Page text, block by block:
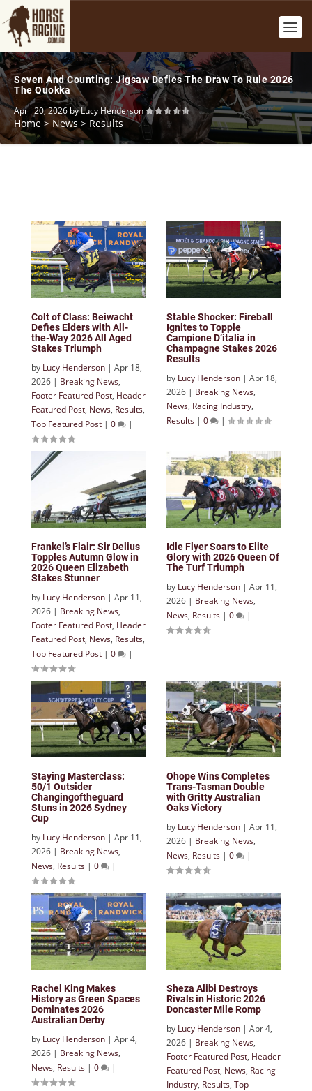
Seven And Counting: Jigsaw Defies The Draw To Rule 2026
The Quokka
April 20, 2026 byLucy Henderson
Home > News > Results
April 18, 2026 Lucy Henderson
News Results
April 18, 2026 Lucy Henderson
News Results
Colt of Class: Beiwacht
Defies Elders with All-
the-Way 2026 All Aged
Stakes Triumph
by Lucy Henderson | Apr 18,
2026 | Breaking News,
Footer Featured Post, Header
Featured Post, News, Results,
Top Featured Post | 0 |
Stable Shocker: Fireball
Ignites to Topple
Campione D’italia in
Champagne Stakes 2026
Results
by Lucy Henderson | Apr 18,
2026 | Breaking News,
News, Racing Industry,
Results | 0 |
Frankel’s Flair: Sir Delius
Topples Autumn Glow in
2026 Queen Elizabeth
Stakes Stunner
by Lucy Henderson | Apr 11,
2026 | Breaking News,
Footer Featured Post, Header
Featured Post, News, Results,
Top Featured Post | 0 |
Idle Flyer Soars to Elite
Glory with 2026 Queen Of
The Turf Triumph
by Lucy Henderson | Apr 11,
2026 | Breaking News,
News, Results | 0 |
Staying Masterclass:
50/1 Outsider
Changingoftheguard
Stuns in 2026 Sydney
Cup
by Lucy Henderson | Apr 11,
2026 | Breaking News,
News, Results | 0 |
Ohope Wins Completes
Trans-Tasman Double
with Gritty Australian
Oaks Victory
by Lucy Henderson | Apr 11,
2026 | Breaking News,
News, Results | 0 |
Rachel King Makes
History as Green Spaces
Dominates 2026
Australian Derby
by Lucy Henderson | Apr 4,
2026 | Breaking News,
News, Results | 0 |
Sheza Alibi Destroys
Rivals in Historic 2026
Doncaster Mile Romp
by Lucy Henderson | Apr 4,
2026 | Breaking News,
Footer Featured Post, Header
Featured Post, News, Racing
Industry, Results, Top